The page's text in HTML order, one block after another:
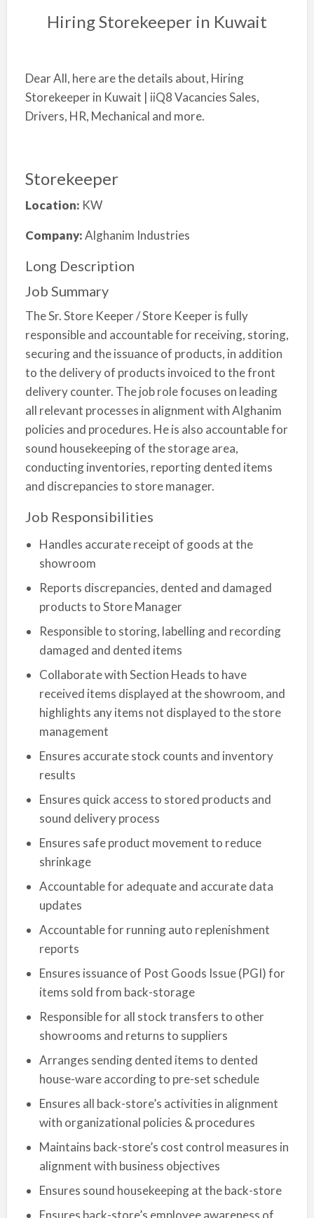
Hiring Storekeeper in Kuwait
Dear All, here are the details about, Hiring
Storekeeper in Kuwait | iiQ8 Vacancies Sales,
Drivers, HR, Mechanical and more.
Storekeeper
Location: KW
Company:Alghanim Industries
Long Description
Job Summary
The Sr. Store Keeper / Store Keeper is fully
responsible and accountable for receiving, storing,
securing and the issuance of products, in addition
to the delivery of products invoiced to the front
delivery counter. The job role focuses on leading
all relevant processes in alignment with Alghanim
policies and procedures. He is also accountable for
sound housekeeping of the storage area,
conducting inventories, reporting dented items
and discrepancies to store manager.
Job Responsibilities
Handles accurate receipt of goods at the
showroom
Reports discrepancies, dented and damaged
products to Store Manager
Responsible to storing, labelling and recording
damaged and dented items
Collaborate with Section Heads to have
received items displayed at the showroom, and
highlights any items not displayed to the store
management
Ensures accurate stock counts and inventory
results
Ensures quick access to stored products and
sound delivery process
Ensures safe product movement to reduce
shrinkage
Accountable for adequate and accurate data
updates
Accountable for running auto replenishment
reports
Ensures issuance of Post Goods Issue (PGI) for
items sold from back-storage
Responsible for all stock transfers to other
showrooms and returns to suppliers
Arranges sending dented items to dented
house-ware according to pre-set schedule
Ensures all back-store’s activities in alignment
with organizational policies & procedures
Maintains back-store’s cost control measures in
alignment with business objectives
Ensures sound housekeeping at the back-store
Ensures back-store’s employee awareness of